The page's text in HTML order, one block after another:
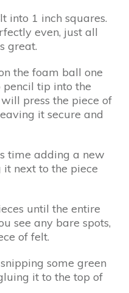
into 1 inch squares.
even, just all
great.
the foam ball one
pencil tip into the
press the piece of
it secure and
time adding a new
next to the piece
until the entire
see any bare spots,
of felt.
some green
it to the top of